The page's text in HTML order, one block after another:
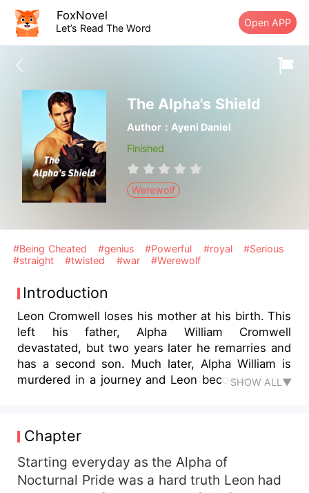
FoxNovel
Let’s Read The Word Open APP
The Alpha's Shield
Author：Ayeni Daniel
Finished
Werewolf
#Being Cheated #genius #Powerful #royal
#Serious
#straight
#twisted #war #Werewolf
Introduction
Leon Cromwell loses his mother at his birth. This
left his father, Alpha William Cromwell
devastated, but two years later he remarries and
has a second son. Much later, Alpha William is
murdered in a journey and Leon becomes Alpha.
stepbrother. Surrounded by deceit, trickery and
schemes, nothing is what it seems and one can
only trust himself. Empowered by the throne and
yet powerless, can he best his stepbrother and
SHOW ALL▼
Chapter
Starting everyday as the Alpha of
Nocturnal Pride was a hard truth Leon had